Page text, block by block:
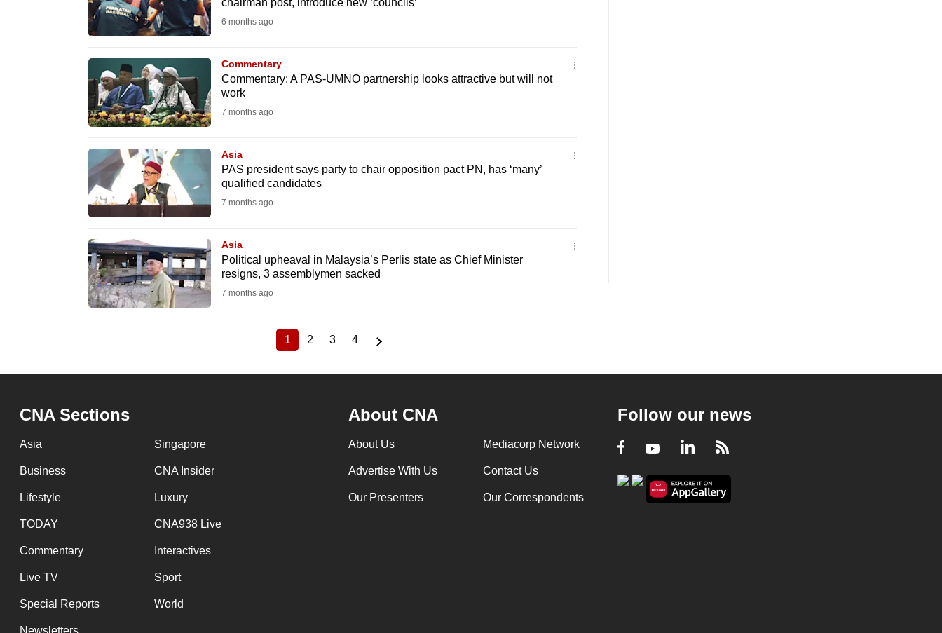
chairman post, introduce new ‘councils’
6 months ago
Commentary
Commentary: A PAS-UMNO partnership looks attractive but will not
work
7 months ago
Asia
PAS president says party to chair opposition pact PN, has ‘many’
qualified candidates
7 months ago
Asia
Political upheaval in Malaysia’s Perlis state as Chief Minister
resigns, 3 assemblymen sacked
7 months ago
Current
1
Page
2
Page
3
Page
4
CNA Sections
Asia Singapore
Business CNA Insider
Lifestyle Luxury
TODAY CNA938 Live
Commentary Interactives
Live TV Sport
Special Reports World
Newsletters
About CNA
About Us Mediacorp Network
Advertise With Us Contact Us
Our Presenters Our Correspondents
Follow our news
Facebook
YoutubeLinkedIn
RSS